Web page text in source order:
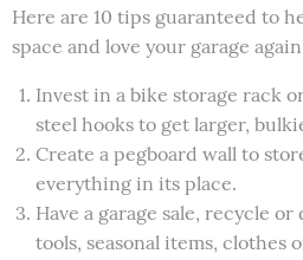
Here are 10 tips guaranteed to
space and love your garage
Invest in a bike storage rack
steel hooks to get larger,
Create a pegboard wall to
everything in its place.
Have a garage sale, recycle
tools, seasonal items, clothes